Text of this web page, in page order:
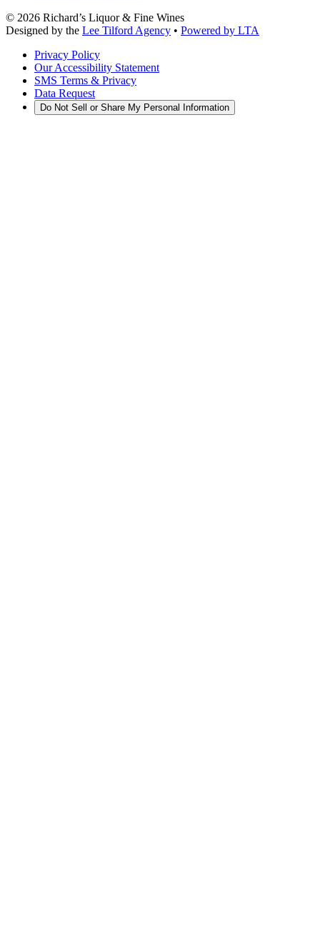
© 2026 Richard’s Liquor & Fine Wines
Designed by the Lee Tilford Agency • Powered by LTA
Privacy Policy
Our Accessibility Statement
SMS Terms & Privacy
Data Request
Do Not Sell or Share My Personal Information